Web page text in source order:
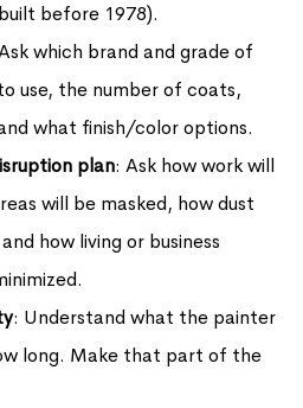
before 1978).
which brand and grade of
use, the number of coats,
what finish/color options.
plan: Ask how work will
will be masked, how dust
how living or business
: Understand what the painter
long. Make that part of the